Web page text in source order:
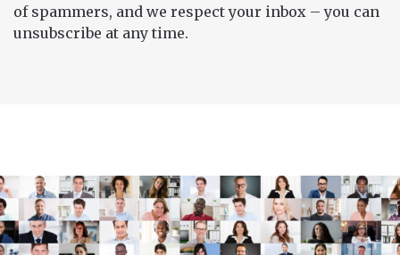
of spammers, and we respect your inbox – you can
unsubscribe at any time.